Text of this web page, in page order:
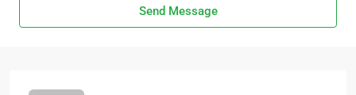
Send Message